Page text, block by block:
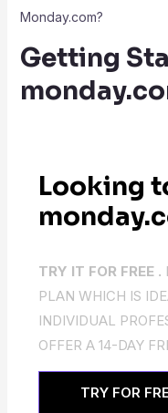
Monday.com?
Getting
Looking
TRY IT FOR FREE .
PLAN WHICH IS
INDIVIDUAL
OFFER A 14-DAY
TRY FOR